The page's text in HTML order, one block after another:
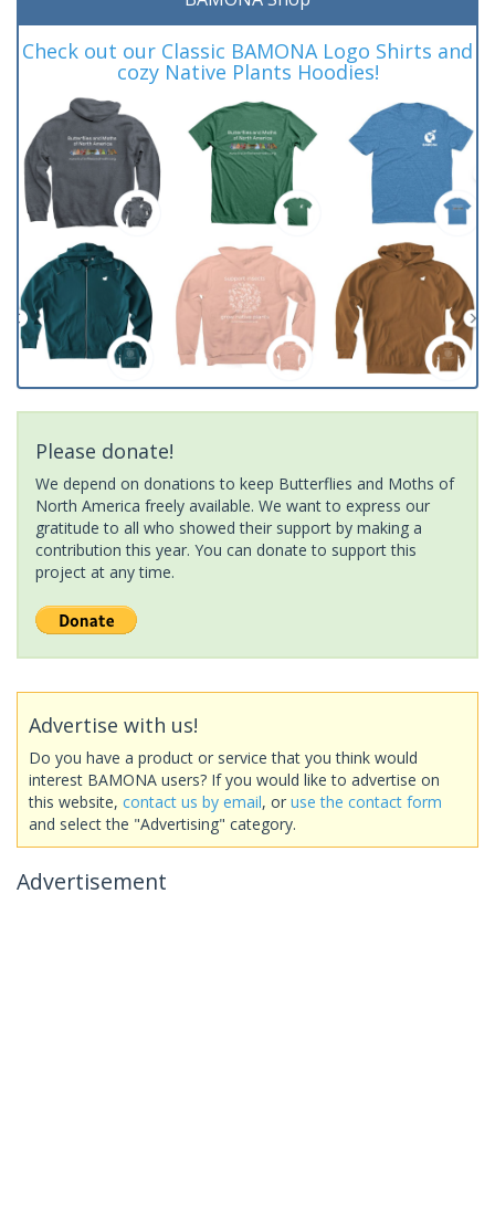
Check out our Classic BAMONA Logo Shirts and
cozy Native Plants Hoodies!
Please donate!
We depend on donations to keep Butterflies and Moths of
North America freely available. We want to express our
gratitude to all who showed their support by making a
contribution this year. You can donate to support this
project at any time.
Advertise with us!
Do you have a product or service that you think would
interest BAMONA users? If you would like to advertise on
this website, contact us by email, or use the contact form
and select the "Advertising" category.
Advertisement